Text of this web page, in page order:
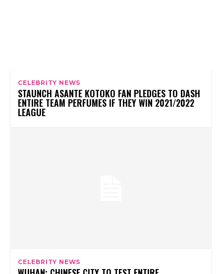
CELEBRITY NEWS
STAUNCH ASANTE KOTOKO FAN PLEDGES TO DASH
ENTIRE TEAM PERFUMES IF THEY WIN 2021/2022
LEAGUE
CELEBRITY NEWS